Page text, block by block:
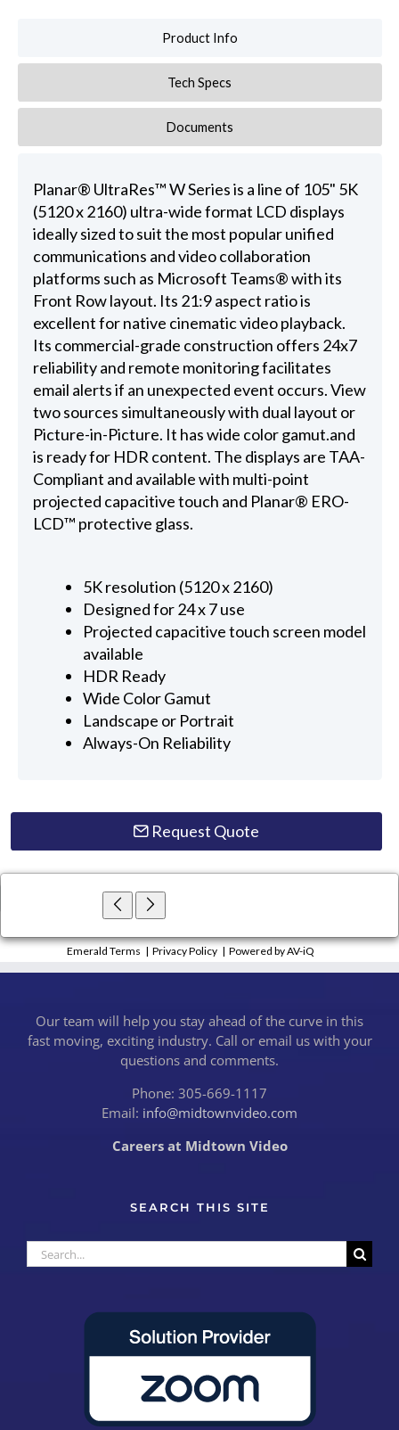
Product Info
Tech Specs
Documents
Planar® UltraRes™ W Series is a line of 105" 5K
(5120 x 2160) ultra-wide format LCD displays
ideally sized to suit the most popular unified
communications and video collaboration
platforms such as Microsoft Teams® with its
Front Row layout. Its 21:9 aspect ratio is
excellent for native cinematic video playback.
Its commercial-grade construction offers 24x7
reliability and remote monitoring facilitates
email alerts if an unexpected event occurs. View
two sources simultaneously with dual layout or
Picture-in-Picture. It has wide color gamut.and
is ready for HDR content. The displays are TAA-
Compliant and available with multi-point
projected capacitive touch and Planar® ERO-
LCD™ protective glass.
5K resolution (5120 x 2160)
Designed for 24 x 7 use
Projected capacitive touch screen model
available
HDR Ready
Wide Color Gamut
Landscape or Portrait
Always-On Reliability
Request Quote
Emerald Terms |Privacy Policy |Powered by AV-iQ
Our team will help you stay ahead of the curve in this
fast moving, exciting industry. Call or email us with your
questions and comments.
Phone: 305-669-1117
Email: info@midtownvideo.com
Careers at Midtown Video
SEARCH THIS SITE
Search
for: